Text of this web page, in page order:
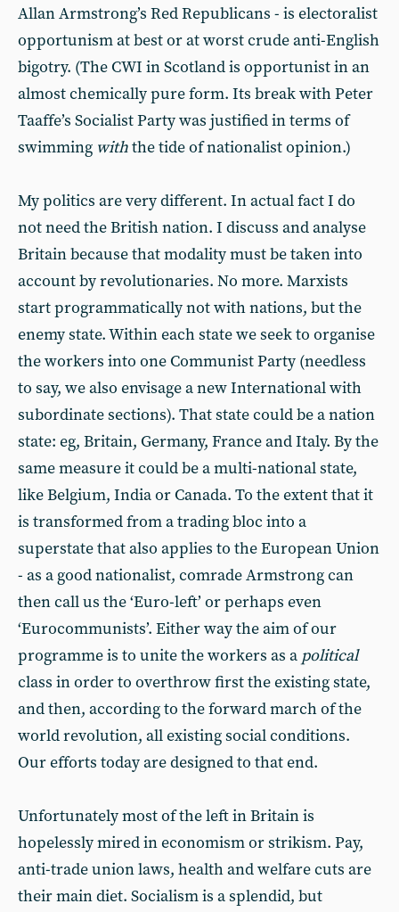
Allan Armstrong’s Red Republicans - is electoralist
opportunism at best or at worst crude anti-English
bigotry. (The CWI in Scotland is opportunist in an
almost chemically pure form. Its break with Peter
Taaffe’s Socialist Party was justified in terms of
swimming withthe tide of nationalist opinion.)
My politics are very different. In actual fact I do
not need the British nation. I discuss and analyse
Britain because that modality must be taken into
account by revolutionaries. No more. Marxists
start programmatically not with nations, but the
enemy state. Within each state we seek to organise
the workers into one Communist Party (needless
to say, we also envisage a new International with
subordinate sections). That state could be a nation
state: eg, Britain, Germany, France and Italy. By the
same measure it could be a multi-national state,
like Belgium, India or Canada. To the extent that it
is transformed from a trading bloc into a
superstate that also applies to the European Union
- as a good nationalist, comrade Armstrong can
then call us the ‘Euro-left’ or perhaps even
‘Eurocommunists’. Either way the aim of our
programme is to unite the workers as a political
class in order to overthrow first the existing state,
and then, according to the forward march of the
world revolution, all existing social conditions.
Our efforts today are designed to that end.
Unfortunately most of the left in Britain is
hopelessly mired in economism or strikism. Pay,
anti-trade union laws, health and welfare cuts are
their main diet. Socialism is a splendid, but